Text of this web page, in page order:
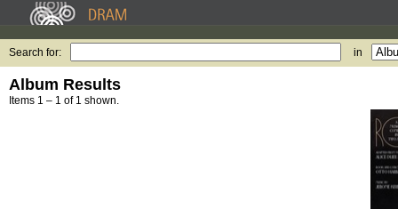
Search for: in
Album Results
Items 1 – 1 of 1 shown.